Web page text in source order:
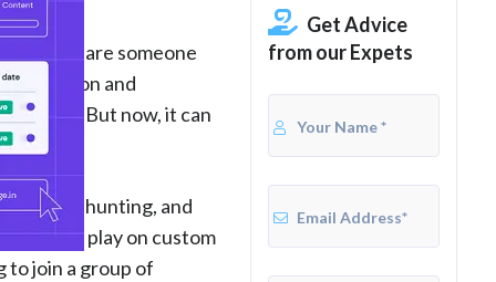
if you are someone
an action and
only. But now, it can
hunting, and
you can play on custom
to join a group of
Get Advice
from our Expets